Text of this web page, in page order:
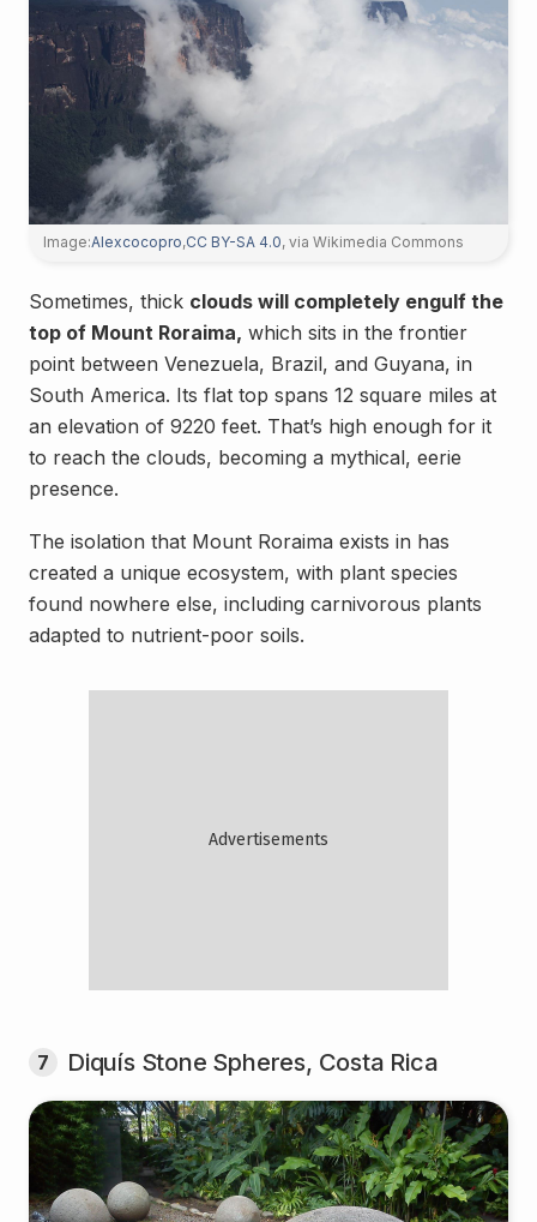
Image:Alexcocopro,CC BY-SA 4.0, via Wikimedia Commons
Sometimes, thick clouds will completely engulf the
top of Mount Roraima, which sits in the frontier
point between Venezuela, Brazil, and Guyana, in
South America. Its flat top spans 12 square miles at
an elevation of 9220 feet. That’s high enough for it
to reach the clouds, becoming a mythical, eerie
presence.
The isolation that Mount Roraima exists in has
created a unique ecosystem, with plant species
found nowhere else, including carnivorous plants
adapted to nutrient-poor soils.
7 Diquís Stone Spheres, Costa Rica